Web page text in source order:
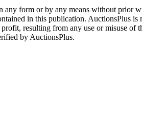
form or by any means without prior
in this publication. AuctionsPlus
resulting from any use or misuse
by AuctionsPlus.